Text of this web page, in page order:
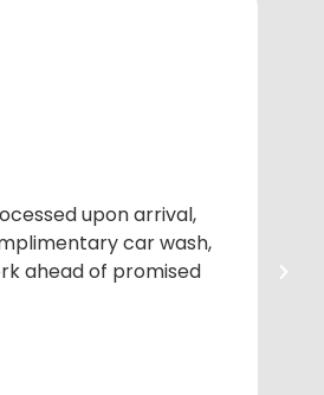
upon arrival,
car wash,
ahead of promised